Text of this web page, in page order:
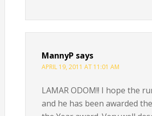
MannyP says
APRIL 19, 2011 AT 11:01 AM
LAMAR ODOM!! I hope the
and he has been awarded